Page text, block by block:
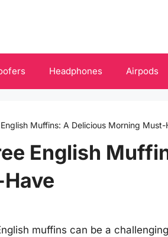
Headphones Airpods
Muffins: A Delicious Morning Must-
English
muffins can be a